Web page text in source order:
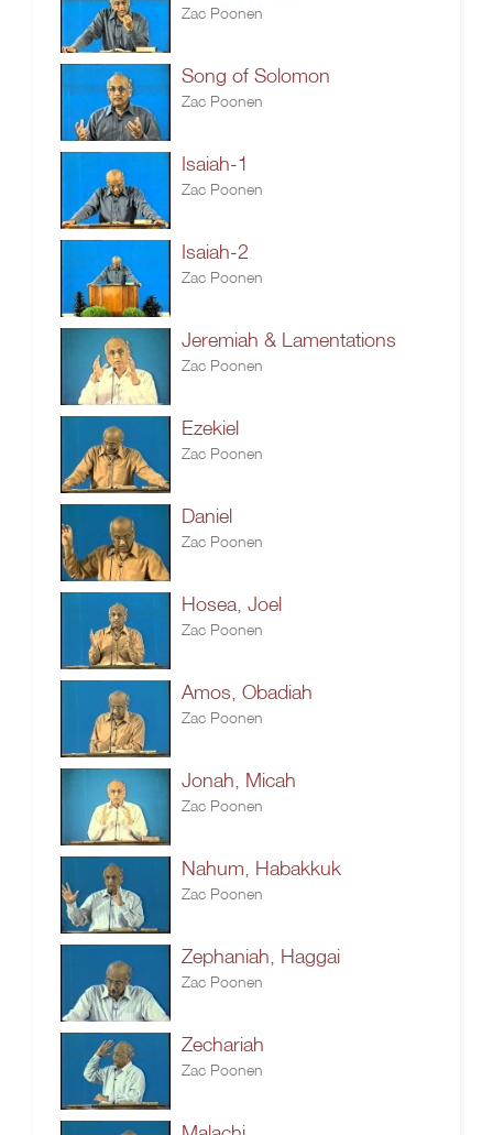
Zac Poonen
Song of Solomon
Zac Poonen
Isaiah-1
Zac Poonen
Isaiah-2
Zac Poonen
Jeremiah & Lamentations
Zac Poonen
Ezekiel
Zac Poonen
Daniel
Zac Poonen
Hosea, Joel
Zac Poonen
Amos, Obadiah
Zac Poonen
Jonah, Micah
Zac Poonen
Nahum, Habakkuk
Zac Poonen
Zephaniah, Haggai
Zac Poonen
Zechariah
Zac Poonen